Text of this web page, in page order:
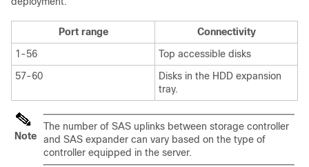
Port range
Connectivity
1-56
Top accessible disks
57-60
Disks in the HDD expansion
tray.
Note
The number of SAS uplinks between storage controller
and SAS expander can vary based on the type of
controller equipped in the server.